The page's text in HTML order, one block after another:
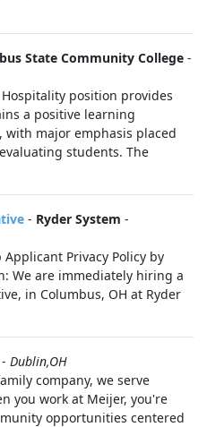
State Community College -
position provides
a positive learning
major emphasis placed
students. The
- Ryder System -
Applicant Privacy Policy by
We are immediately hiring a
in Columbus, OH at Ryder
- Dublin,OH
company, we serve
you work at Meijer, you're
opportunities centered